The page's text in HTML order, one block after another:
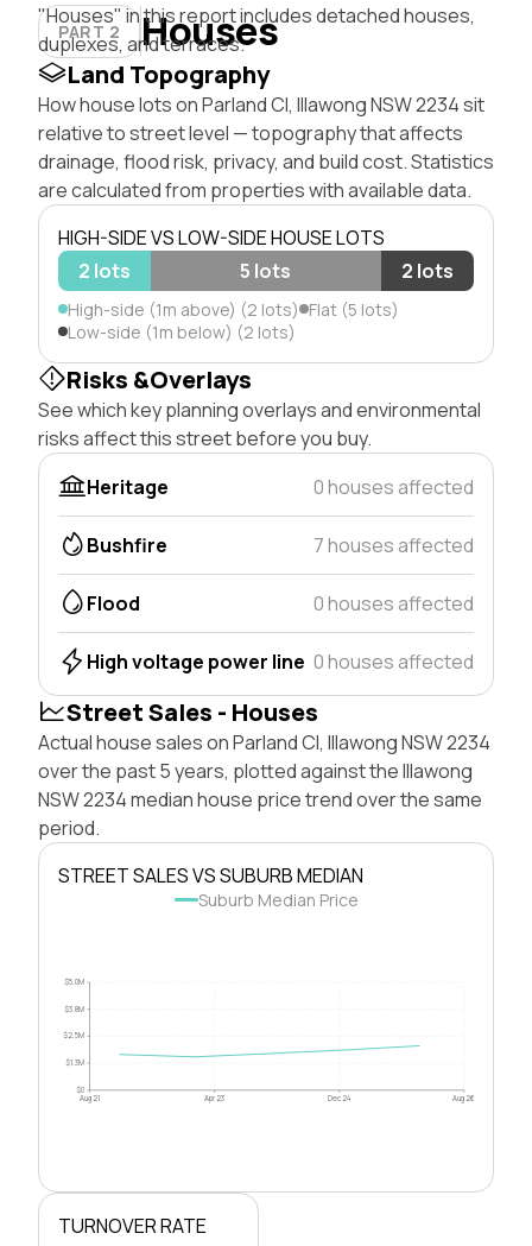
PART 2 Houses
"Houses" in this report includes detached houses,
duplexes, and terraces.
Land Topography
How house lots on Parland Cl, Illawong NSW 2234 sit
relative to street level — topography that affects
drainage, flood risk, privacy, and build cost. Statistics
are calculated from properties with available data.
HIGH-SIDE VS LOW-SIDE HOUSE LOTS
2 lots
5 lots 2 lots
High-side (1m above) (2 lots) Flat (5 lots)
Low-side (1m below) (2 lots)
Risks &Overlays
See which key planning overlays and environmental
risks affect this street before you buy.
Heritage
0 houses affected
Bushfire 7 houses affected
Flood 0 houses affected
High voltage power line 0 houses affected
Street Sales - Houses
Actual house sales on Parland Cl, Illawong NSW 2234
over the past 5 years, plotted against the Illawong
NSW 2234 median house price trend over the same
period.
STREET SALES VS SUBURB MEDIAN
Suburb Median Price
$0
$1.3M
$2.5M
$3.8M
$5.0M
Aug 21 Apr 23 Dec 24 Aug 26
TURNOVER RATE